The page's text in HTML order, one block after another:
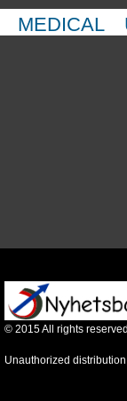
MEDICAL
© 2015All rights
Unauthorized